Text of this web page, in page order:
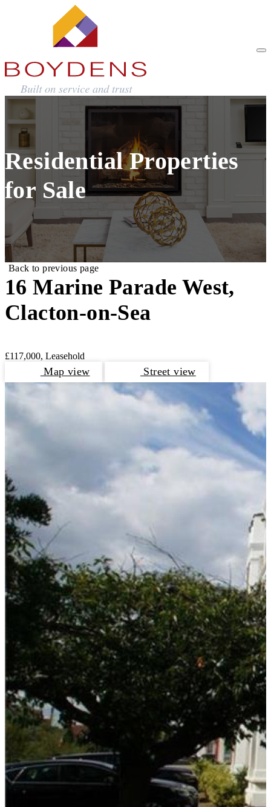
Residential Properties
for Sale
Back to previous page
16 Marine Parade West,
Clacton-on-Sea
£117,000, Leasehold
Map view Street view